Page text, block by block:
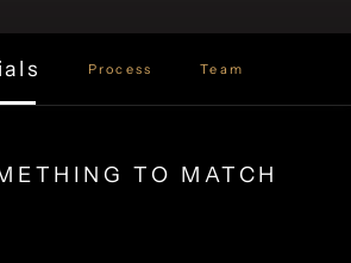
Process Team
TO MATCH